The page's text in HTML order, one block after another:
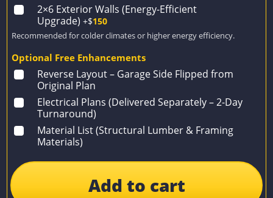
2×6 Exterior Walls (Energy-Efficient
Upgrade) +$150
Recommended for colder climates or higher energy efficiency.
Optional Free Enhancements
Reverse Layout – Garage Side Flipped from
Original Plan
Electrical Plans (Delivered Separately – 2-Day
Turnaround)
Material List (Structural Lumber & Framing
Materials)
Add to cart